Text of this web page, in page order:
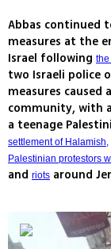
Abbas continued
measures at the
Israel following
two Israeli police
measures caused
community, with
a teenage
settlement of Halamish,
Palestinian protestors
and riots around